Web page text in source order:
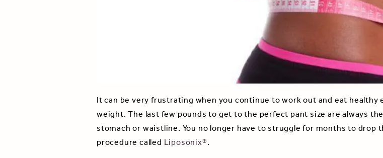
It can be very frustrating when you continue to work out and eat healthy
weight. The last few pounds to get to the perfect pant size are always
stomach or waistline. You no longer have to struggle for months to drop
procedure called Liposonix®.